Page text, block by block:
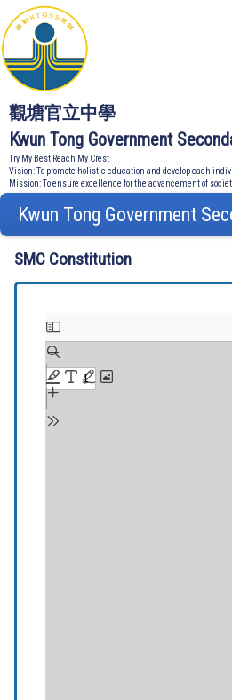
觀塘官立中學
Kwun Tong Government
Try My Best Reach My Crest
Vision: To promote holistic education and develop each
Mission: To ensure excellence for the advancement of
Kwun Tong Government
SMC Constitution